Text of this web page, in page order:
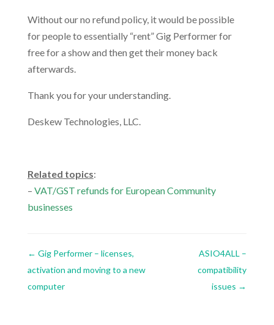
Without our no refund policy, it would be possible
for people to essentially “rent” Gig Performer for
free for a show and then get their money back
afterwards.
Thank you for your understanding.
Deskew Technologies, LLC.
Related topics:
– VAT/GST refunds for European Community
businesses
← Gig Performer – licenses,
activation and moving to a new
computer
ASIO4ALL –
compatibility
issues →